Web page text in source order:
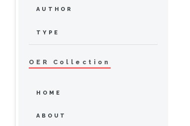
AUTHOR
TYPE
OER Collection
HOME
ABOUT